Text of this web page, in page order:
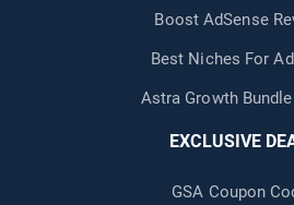
Boost AdSense
Best Niches For
Astra Growth
EXCLUSIVE
GSA Coupon